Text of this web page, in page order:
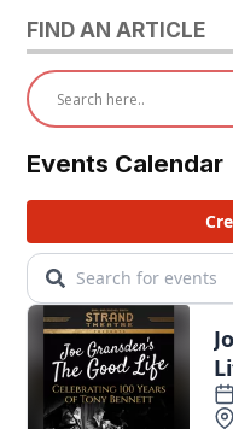
FIND AN ARTICLE
Events Calendar